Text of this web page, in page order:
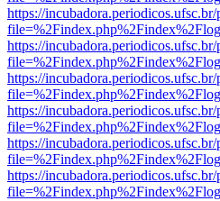
https://
https://
https://
https://
https://
https://